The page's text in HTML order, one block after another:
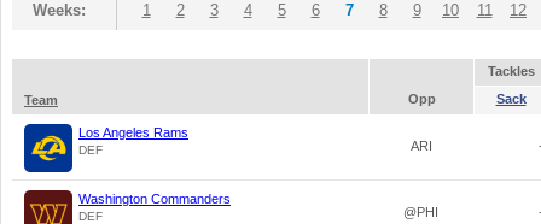
Weeks: 1 2 3 4 5 6 7 8 9 10 11 12
Tackles
Team
Opp Sack
Los Angeles Rams
DEF ARI
Washington Commanders
DEF @PHI